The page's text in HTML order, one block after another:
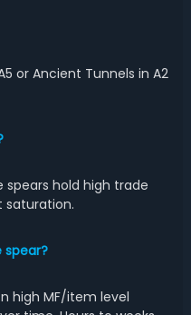
or Ancient Tunnels in A2
spears hold high trade
saturation.
spear?
high MF/item level